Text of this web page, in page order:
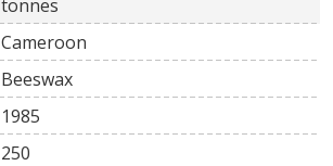
tonnes
Cameroon
Beeswax
1985
250